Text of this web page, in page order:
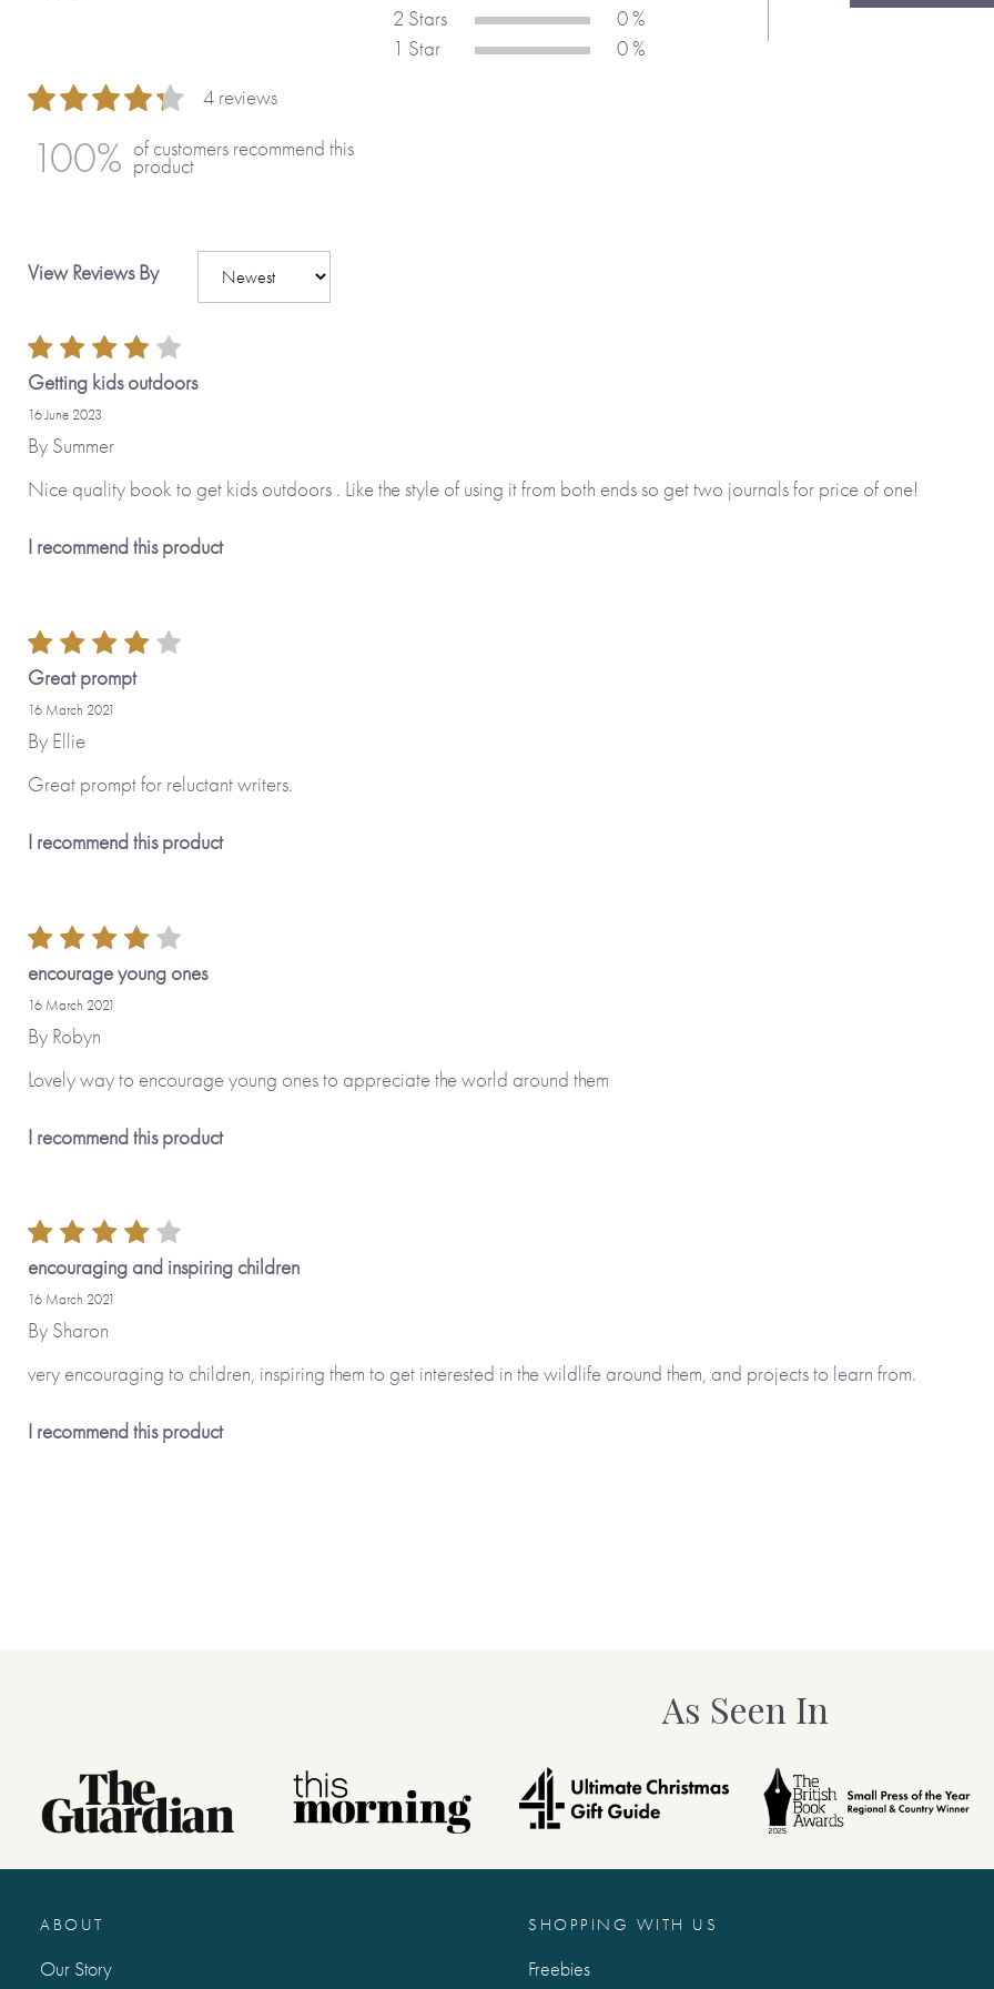
starter! A lovely gift for a birthday or at Christmas.
Guide age range: 6-12 years.
Also available:Rant & Rave About My School
Made with paper & love, from you to me.
and varied and children will learn as they have fun.
4 reviews
100% of customers recommend this
product
2 Stars
0 %
1 Star
0 %
View Reviews By
Getting kids outdoors
16 June 2023
By Summer
Nice quality book to get kids outdoors . Like the style of using it from both ends so get two journals for price of one!
I recommend this product
Great prompt
16 March 2021
By Ellie
Great prompt for reluctant writers.
I recommend this product
encourage young ones
16 March 2021
By Robyn
Lovely way to encourage young ones to appreciate the world around them
I recommend this product
encouraging and inspiring children
16 March 2021
By Sharon
very encouraging to children, inspiring them to get interested in the wildlife around them, and projects to learn from.
I recommend this product
As Seen In
SHOPPING WITH US
Freebies
ABOUT
Our Story